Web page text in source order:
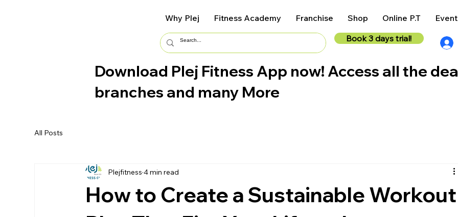
Why Plej Fitness Academy Franchise Shop Online P.T
Book 3 days trial!
Download Plej Fitness App now! Access all the
branches and many More
All Posts
How to Create a Sustainable Workout
Plejfitness 4 min read